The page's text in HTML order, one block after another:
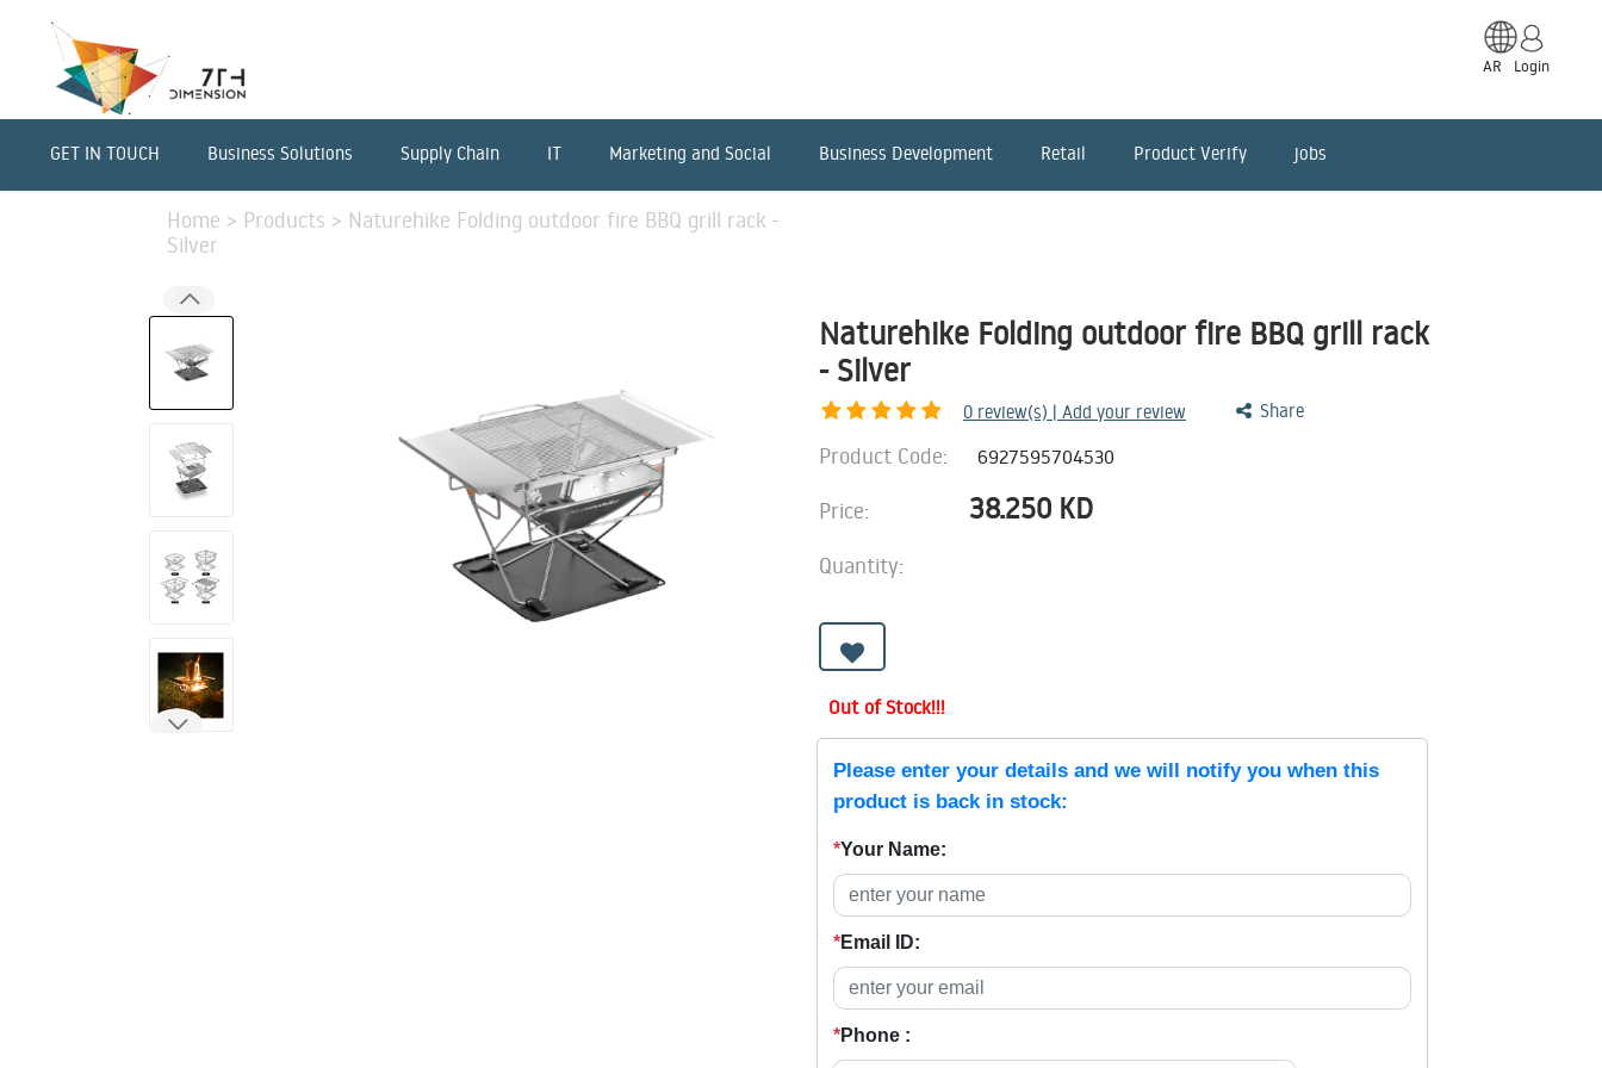
AR Login
GET IN TOUCH Business Solutions Supply Chain IT Marketing and Social Business Development Retail Product Verify jobs
Home > Products > Naturehike Folding outdoor fire BBQ grill rack -
Silver
Naturehike Folding outdoor fire BBQ grill rack
- Silver
0 review(s) | Add your review Share
Product Code: 6927595704530
Price: 38.250 KD
Quantity:
Out of Stock!!!
Please enter your details and we will notify you when this
product is back in stock:
*Your Name:
*Email ID:
*Phone :